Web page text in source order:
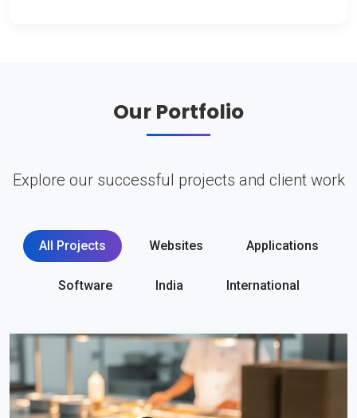
Our Portfolio
Explore our successful projects and client work
All Projects Websites Applications
Software India International